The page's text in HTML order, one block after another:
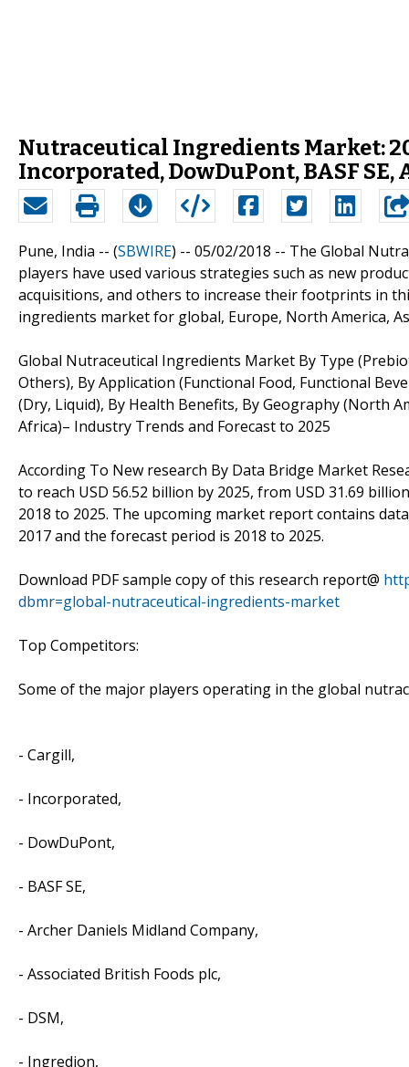
Nutraceutical Ingredients Market:
Incorporated, DowDuPont, BASF
Pune, India -- (SBWIRE) -- 05/02/2018 -- The Global
players have used various strategies such as new
acquisitions, and others to increase their footprints in
ingredients market for global, Europe, North America,
Global Nutraceutical Ingredients Market By Type
Others), By Application (Functional Food, Functional
(Dry, Liquid), By Health Benefits, By Geography (North
Africa)– Industry Trends and Forecast to 2025
According To New research By Data Bridge Market
to reach USD 56.52 billion by 2025, from USD 31.69
2018 to 2025. The upcoming market report contains
2017 and the forecast period is 2018 to 2025.
Download PDF sample copy of this research report@
dbmr=global-nutraceutical-ingredients-market
Top Competitors:
Some of the major players operating in the global
- Cargill,
- Incorporated,
- DowDuPont,
- BASF SE,
- Archer Daniels Midland Company,
- Associated British Foods plc,
- DSM,
- Ingredion,